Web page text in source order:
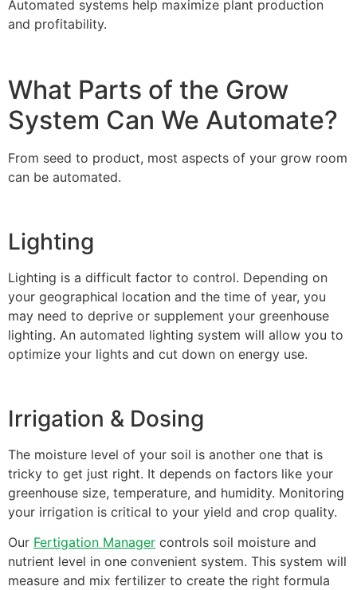
Automated systems help maximize plant production
and profitability.
What Parts of the Grow
System Can We Automate?
From seed to product, most aspects of your grow room
can be automated.
Lighting
Lighting is a difficult factor to control. Depending on
your geographical location and the time of year, you
may need to deprive or supplement your greenhouse
lighting. An automated lighting system will allow you to
optimize your lights and cut down on energy use.
Irrigation & Dosing
The moisture level of your soil is another one that is
tricky to get just right. It depends on factors like your
greenhouse size, temperature, and humidity. Monitoring
your irrigation is critical to your yield and crop quality.
Our Fertigation Manager controls soil moisture and
nutrient level in one convenient system. This system will
measure and mix fertilizer to create the right formula